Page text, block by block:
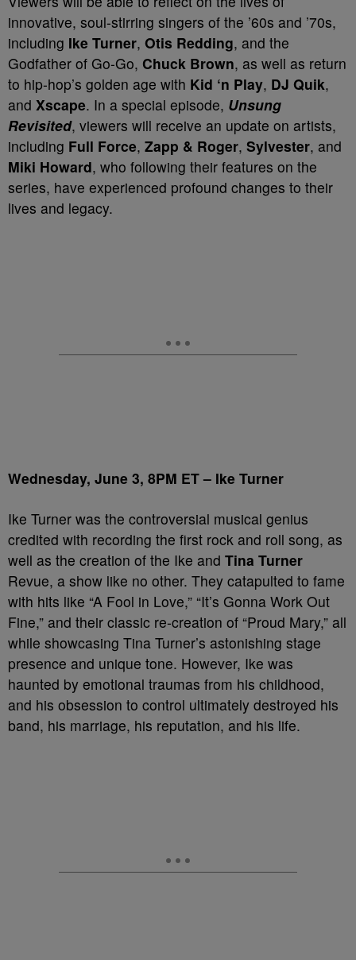
innovative, soul-stirring singers of the ’60s and ’70s,
including Ike Turner, Otis Redding, and the
Godfather of Go-Go, Chuck Brown, as well as return
to hip-hop’s golden age with Kid ‘n Play, DJ Quik,
and Xscape. In a special episode, Unsung
Revisited, viewers will receive an update on artists,
including Full Force, Zapp & Roger, Sylvester, and
Miki Howard, who following their features on the
series, have experienced profound changes to their
lives and legacy.
Wednesday, June 3, 8PM ET – Ike Turner
Ike Turner was the controversial musical genius
credited with recording the first rock and roll song, as
well as the creation of the Ike and Tina Turner
Revue, a show like no other. They catapulted to fame
with hits like “A Fool in Love,” “It’s Gonna Work Out
Fine,” and their classic re-creation of “Proud Mary,” all
while showcasing Tina Turner’s astonishing stage
presence and unique tone. However, Ike was
haunted by emotional traumas from his childhood,
and his obsession to control ultimately destroyed his
band, his marriage, his reputation, and his life.